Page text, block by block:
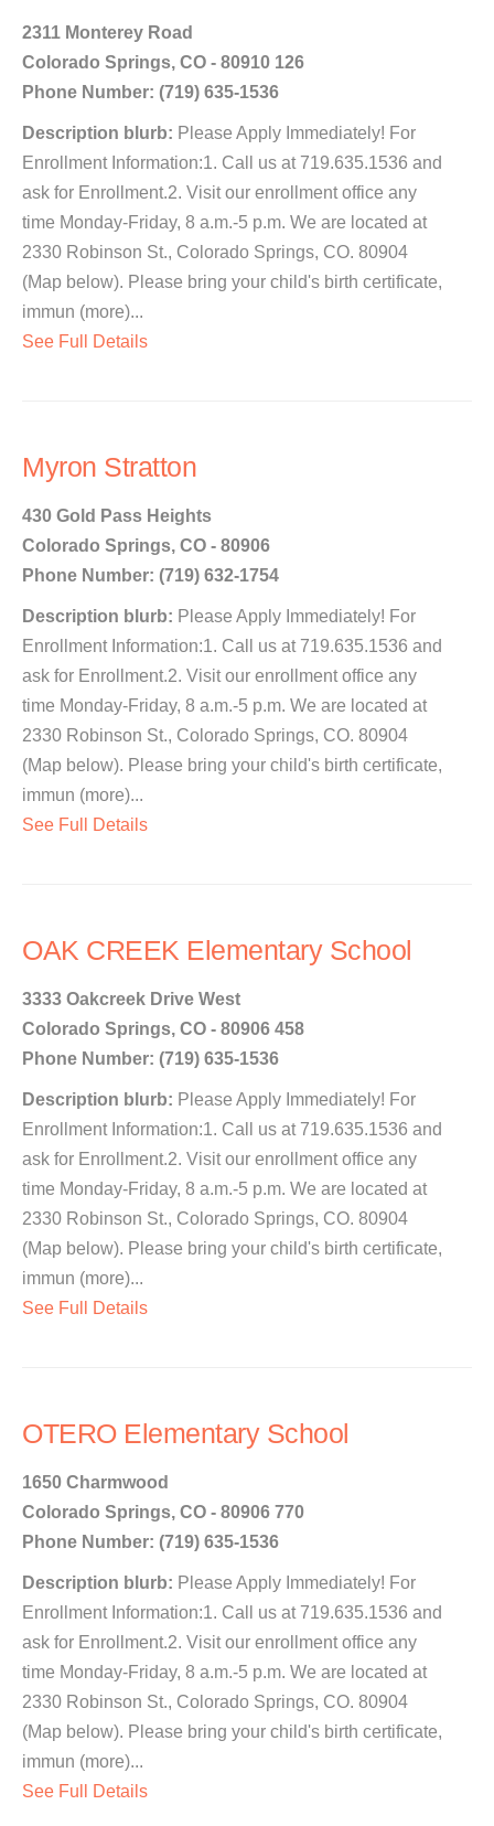
2311 Monterey Road
Colorado Springs, CO - 80910 126
Phone Number: (719) 635-1536
Description blurb: Please Apply Immediately! For
Enrollment Information:1. Call us at 719.635.1536 and
ask for Enrollment.2. Visit our enrollment office any
time Monday-Friday, 8 a.m.-5 p.m. We are located at
2330 Robinson St., Colorado Springs, CO. 80904
(Map below). Please bring your child's birth certificate,
immun (more)...
See Full Details
Myron Stratton
430 Gold Pass Heights
Colorado Springs, CO - 80906
Phone Number: (719) 632-1754
Description blurb: Please Apply Immediately! For
Enrollment Information:1. Call us at 719.635.1536 and
ask for Enrollment.2. Visit our enrollment office any
time Monday-Friday, 8 a.m.-5 p.m. We are located at
2330 Robinson St., Colorado Springs, CO. 80904
(Map below). Please bring your child's birth certificate,
immun (more)...
See Full Details
OAK CREEK Elementary School
3333 Oakcreek Drive West
Colorado Springs, CO - 80906 458
Phone Number: (719) 635-1536
Description blurb: Please Apply Immediately! For
Enrollment Information:1. Call us at 719.635.1536 and
ask for Enrollment.2. Visit our enrollment office any
time Monday-Friday, 8 a.m.-5 p.m. We are located at
2330 Robinson St., Colorado Springs, CO. 80904
(Map below). Please bring your child's birth certificate,
immun (more)...
See Full Details
OTERO Elementary School
1650 Charmwood
Colorado Springs, CO - 80906 770
Phone Number: (719) 635-1536
Description blurb: Please Apply Immediately! For
Enrollment Information:1. Call us at 719.635.1536 and
ask for Enrollment.2. Visit our enrollment office any
time Monday-Friday, 8 a.m.-5 p.m. We are located at
2330 Robinson St., Colorado Springs, CO. 80904
(Map below). Please bring your child's birth certificate,
immun (more)...
See Full Details